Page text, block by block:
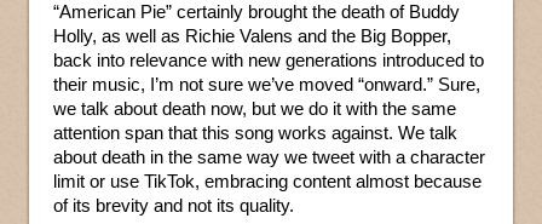
“American Pie” certainly brought the death of Buddy
Holly, as well as Richie Valens and the Big Bopper,
back into relevance with new generations introduced to
their music, I’m not sure we’ve moved “onward.” Sure,
we talk about death now, but we do it with the same
attention span that this song works against. We talk
about death in the same way we tweet with a character
limit or use TikTok, embracing content almost because
of its brevity and not its quality.